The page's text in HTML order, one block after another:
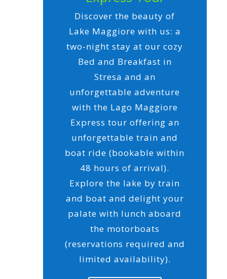
Discover the beauty of
Lake Maggiore with us: a
two-night stay at our cozy
Bed and Breakfast in
Stresa and an
unforgettable adventure
with the Lago Maggiore
Express tour offering an
unforgettable train and
boat ride (bookable within
48 hours of arrival).
Explore the lake by train
and boat and delight your
palate with lunch aboard
the motorboats
(reservations required and
limited availability).